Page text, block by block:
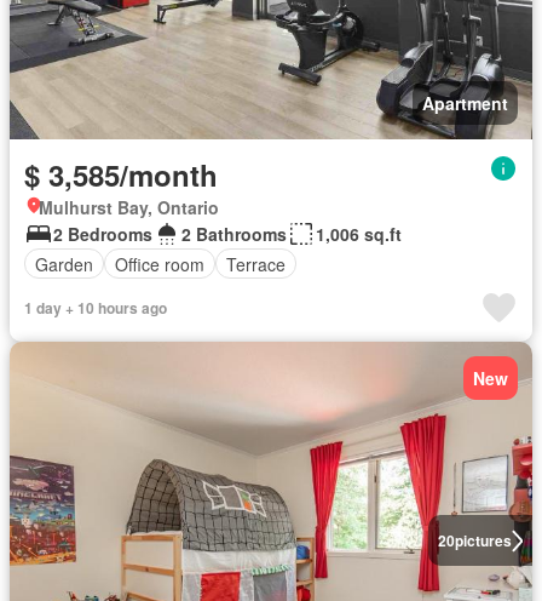
Apartment
$ 3,585/month
Mulhurst Bay, Ontario
2 Bedrooms
2 Bathrooms
1,006 sq.ft
Garden
Office room Terrace
1 day + 10 hours ago
20pictures
New